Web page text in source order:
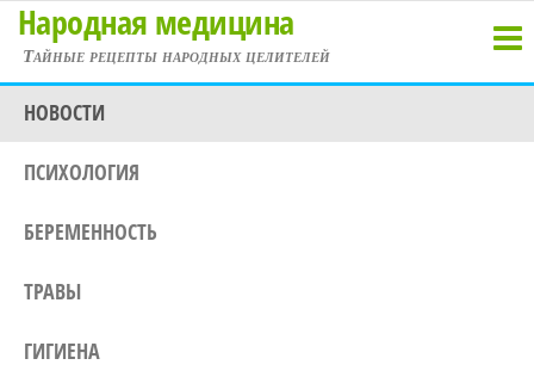
Перейти
содержимому
Народная медицина
Тайные рецепты народных целителей
НОВОСТИ
ПСИХОЛОГИЯ
БЕРЕМЕННОСТЬ
ТРАВЫ
ГИГИЕНА